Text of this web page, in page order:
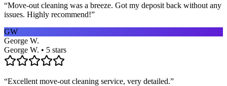
“Move-out cleaning was a breeze. Got my deposit back without any
issues. Highly recommend!”
GW
George W.
George W. • 5 stars
“Excellent move-out cleaning service, very detailed.”